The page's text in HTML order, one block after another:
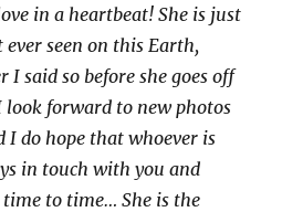
in a heartbeat! She is just
seen on this Earth,
I said so before she goes off
look forward to new photos
I do hope that whoever is
in touch with you and
to time… She is the